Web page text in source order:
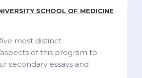
SCHOOL OF MEDICINE
most distinct
of this program to
secondary essays and